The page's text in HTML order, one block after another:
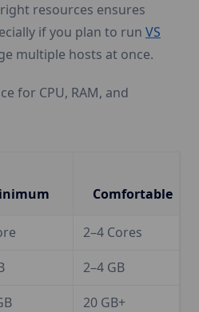
resources ensures
if you plan to run VS
multiple hosts at once.
for CPU, RAM, and
Comfortable
2–4 Cores
2–4 GB
20 GB+